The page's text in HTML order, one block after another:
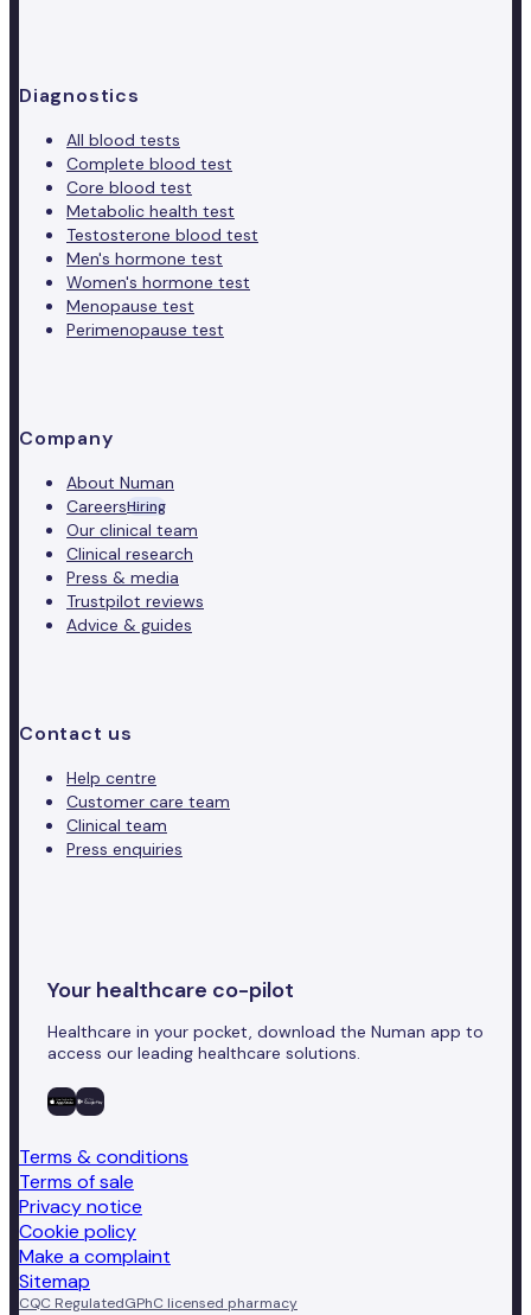
Diagnostics
All blood tests
Complete blood test
Core blood test
Metabolic health test
Testosterone blood test
Men's hormone test
Women's hormone test
Menopause test
Perimenopause test
Company
About Numan
CareersHiring
Our clinical team
Clinical research
Press & media
Trustpilot reviews
Advice & guides
Contact us
Help centre
Customer care team
Clinical team
Press enquiries
Your healthcare co-pilot
Healthcare in your pocket, download the Numan app to
access our leading healthcare solutions.
Terms & conditions
Terms of sale
Privacy notice
Cookie policy
Make a complaint
Sitemap
CQC RegulatedGPhC licensed pharmacy